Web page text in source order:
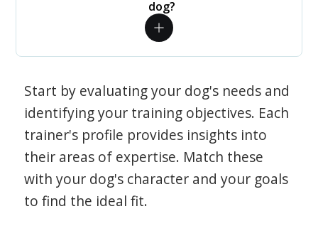
dog?
Start by evaluating your dog's needs and
identifying your training objectives. Each
trainer's profile provides insights into
their areas of expertise. Match these
with your dog's character and your goals
to find the ideal fit.